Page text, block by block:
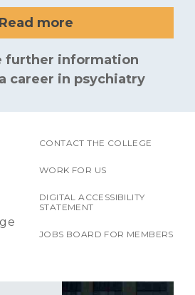
Read more
further information
career in psychiatry
CONTACT THE COLLEGE
WORK FOR US
DIGITAL ACCESSIBILITY
STATEMENT
JOBS BOARD FOR MEMBERS